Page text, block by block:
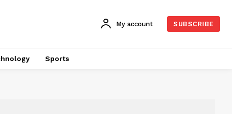
My account SUBSCRIBE
Sports